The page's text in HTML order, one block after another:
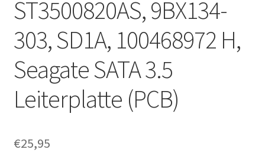
ST3500820AS, 9BX134-
303, SD1A, 100468972 H,
Seagate SATA 3.5
Leiterplatte (PCB)
€25,95